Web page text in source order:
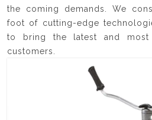
the coming demands. We
foot of cutting-edge
to bring the latest and
customers.